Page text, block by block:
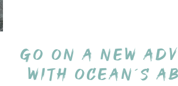
Go on a new
with Ocean´s